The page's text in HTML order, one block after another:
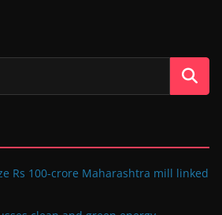
Rs 100-crore Maharashtra mill linked